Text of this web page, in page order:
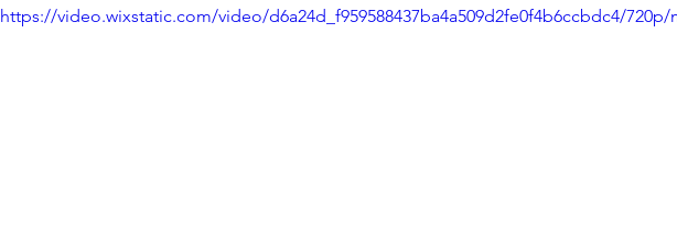
https://video.wixstatic.com/video/d6a24d_f959588437ba4a509d2fe0f4b6ccbdc4/